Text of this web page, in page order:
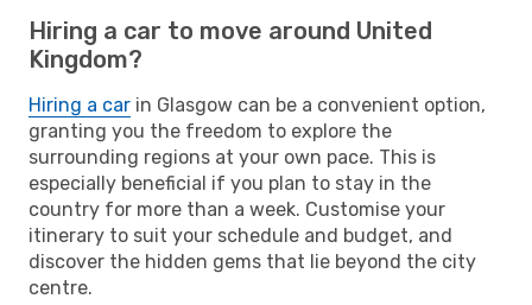
Hiring a car to move around United
Kingdom?
Hiring a car in Glasgow can be a convenient option,
granting you the freedom to explore the
surrounding regions at your own pace. This is
especially beneficial if you plan to stay in the
country for more than a week. Customise your
itinerary to suit your schedule and budget, and
discover the hidden gems that lie beyond the city
centre.